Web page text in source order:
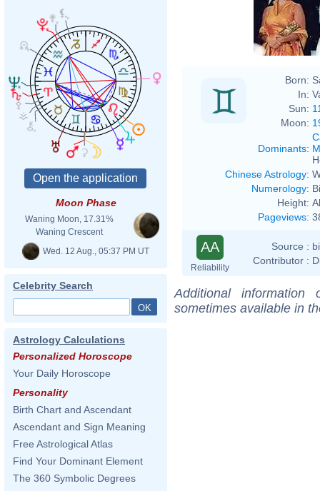
Moon Phase
Waning Moon, 17.31%
Waning Crescent
Wed. 12 Aug., 05:37 PM UT
Celebrity Search
Astrology Calculations
Personalized Horoscope
Your Daily Horoscope
Personality
Birth Chart and Ascendant
Ascendant and Sign Meaning
Free Astrological Atlas
Find Your Dominant Element
The 360 Symbolic Degrees
Born:
In:
Sun:
Moon:
Dominants:
Chinese Astrology:
Numerology:
Height:
Pageviews:
AA
Reliability
Source :
Contributor :
Additional
sometimes available in